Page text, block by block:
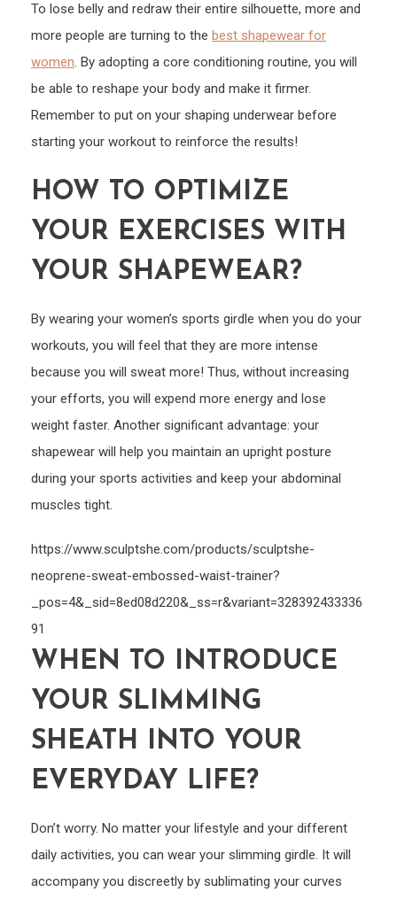
To lose belly and redraw their entire silhouette, more and
more people are turning to the best shapewear for
women. By adopting a core conditioning routine, you will
be able to reshape your body and make it firmer.
Remember to put on your shaping underwear before
starting your workout to reinforce the results!
HOW TO OPTIMIZE
YOUR EXERCISES WITH
YOUR SHAPEWEAR?
By wearing your women’s sports girdle when you do your
workouts, you will feel that they are more intense
because you will sweat more! Thus, without increasing
your efforts, you will expend more energy and lose
weight faster. Another significant advantage: your
shapewear will help you maintain an upright posture
during your sports activities and keep your abdominal
muscles tight.
https://www.sculptshe.com/products/sculptshe-
neoprene-sweat-embossed-waist-trainer?
_pos=4&_sid=8ed08d220&_ss=r&variant=328392433336
91
WHEN TO INTRODUCE
YOUR SLIMMING
SHEATH INTO YOUR
EVERYDAY LIFE?
Don’t worry. No matter your lifestyle and your different
daily activities, you can wear your slimming girdle. It will
accompany you discreetly by sublimating your curves